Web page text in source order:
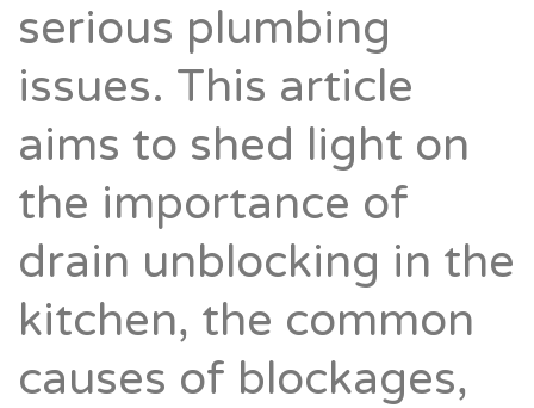
serious plumbing
issues. This article
aims to shed light on
the importance of
drain unblocking in the
kitchen, the common
causes of blockages,